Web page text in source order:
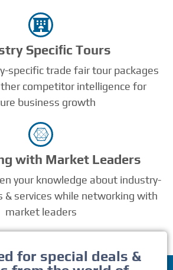
Speciﬁc Tours
specific trade fair tour packages
competitor intelligence for
business growth
with Market Leaders
your knowledge about industry-
& services while networking with
market leaders
for special deals &